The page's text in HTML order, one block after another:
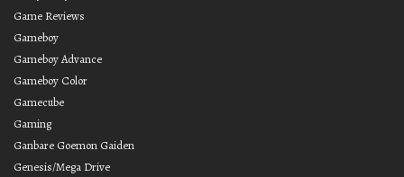
Game Reviews
Gameboy
Gameboy Advance
Gameboy Color
Gamecube
Gaming
Ganbare Goemon Gaiden
Genesis/Mega Drive